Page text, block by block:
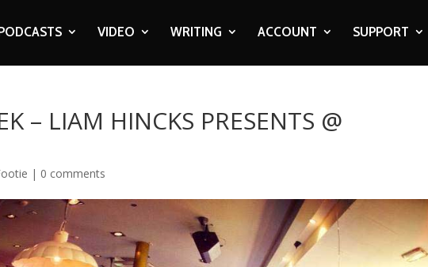
VIDEO WRITING ACCOUNT SUPPORT
– LIAM HINCKS PRESENTS @
| 0 comments